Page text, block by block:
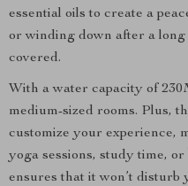
essential oils to create a
or winding down after a
covered.
With a water capacity of
medium-sized rooms. Plus,
customize your experience,
yoga sessions, study time,
ensures that it won’t disturb